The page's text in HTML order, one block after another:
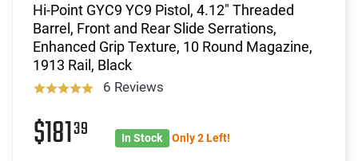
Hi-Point GYC9 YC9 Pistol, 4.12" Threaded
Barrel, Front and Rear Slide Serrations,
Enhanced Grip Texture, 10 Round Magazine,
1913 Rail, Black
6 Reviews
$18139 In Stock Only 2 Left!